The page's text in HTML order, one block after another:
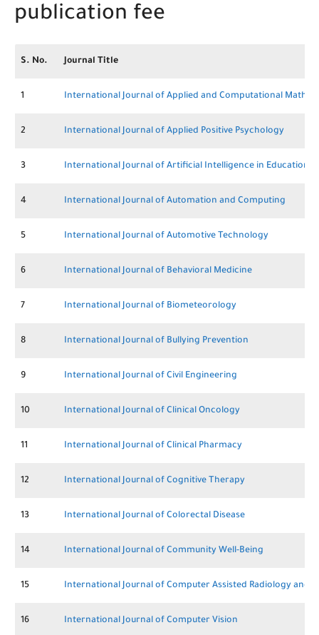
publication fee
S. No. Journal Title
1 International Journal of Applied and Computational
2 International Journal of Applied Positive Psychology
3 International Journal of Artificial Intelligence in Education
4 International Journal of Automation and Computing
5 International Journal of Automotive Technology
6 International Journal of Behavioral Medicine
7 International Journal of Biometeorology
8 International Journal of Bullying Prevention
9 International Journal of Civil Engineering
10 International Journal of Clinical Oncology
11 International Journal of Clinical Pharmacy
12 International Journal of Cognitive Therapy
13 International Journal of Colorectal Disease
14 International Journal of Community Well-Being
15 International Journal of Computer Assisted Radiology and
16 International Journal of Computer Vision